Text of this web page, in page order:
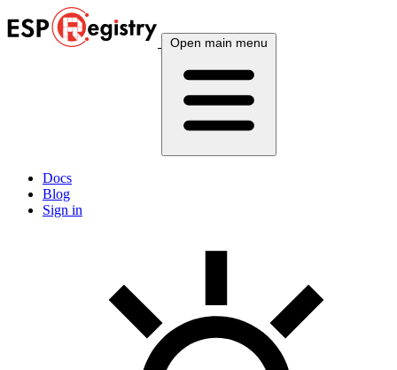
Open main menu
Docs
Blog
Sign in